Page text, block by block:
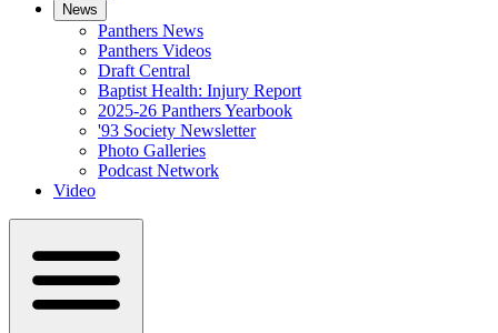
News
Panthers News
Panthers Videos
Draft Central
Baptist Health: Injury Report
2025-26 Panthers Yearbook
'93 Society Newsletter
Photo Galleries
Podcast Network
Video